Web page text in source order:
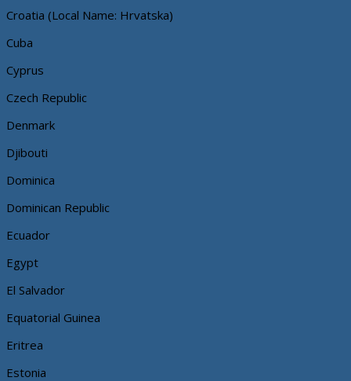
Croatia (Local Name: Hrvatska)
Cuba
Cyprus
Czech Republic
Denmark
Djibouti
Dominica
Dominican Republic
Ecuador
Egypt
El Salvador
Equatorial Guinea
Eritrea
Estonia